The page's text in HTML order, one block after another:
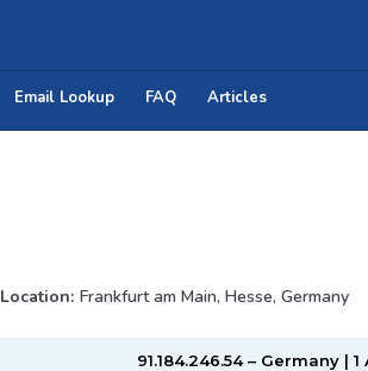
Email Lookup FAQ Articles
Location: Frankfurt am Main, Hesse, Germany
91.184.246.54 – Germany |